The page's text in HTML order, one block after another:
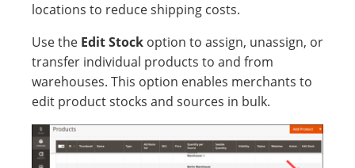
locations to reduce shipping costs.
Use the Edit Stock option to assign, unassign, or
transfer individual products to and from
warehouses. This option enables merchants to
edit product stocks and sources in bulk.